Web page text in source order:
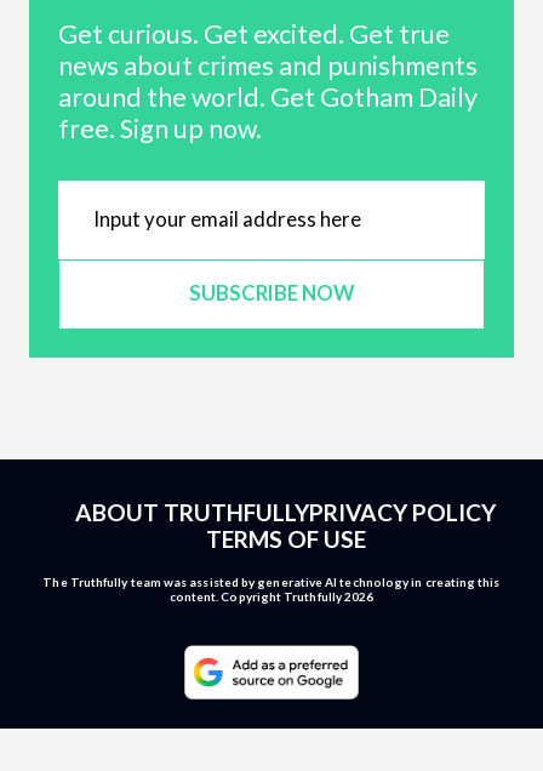
Get curious. Get excited. Get true
news about crimes and punishments
around the world. Get Gotham Daily
free. Sign up now.
SUBSCRIBE NOW
ABOUT TRUTHFULLYPRIVACY POLICY
TERMS OF USE
The Truthfully team was assisted by generative AI technology in creating this
content. Copyright Truthfully 2026